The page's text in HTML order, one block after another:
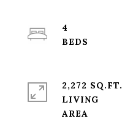
4
2,272 SQ.FT.
LIVING